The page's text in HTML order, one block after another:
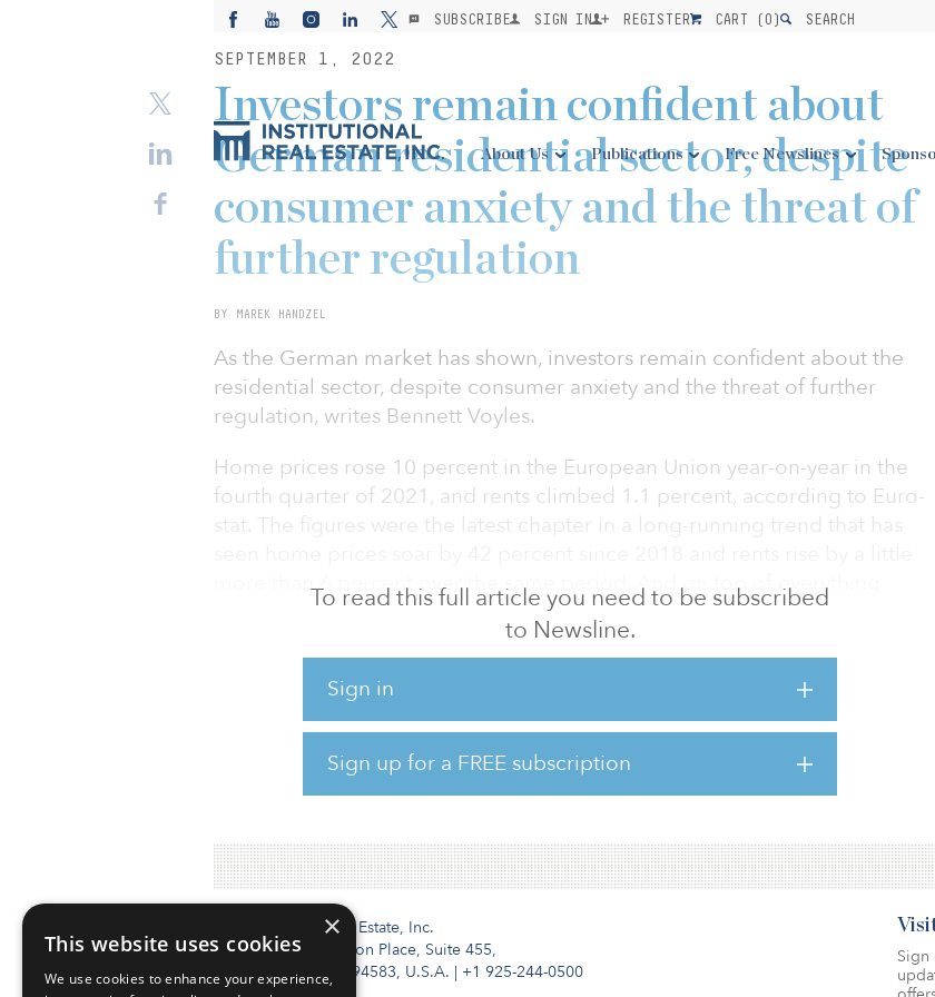
SUBSCRIBE SIGN IN REGISTER CART (0) SEARCH
About Us Publications Free Newslines
SEPTEMBER 1, 2022
To read this full article you need to be subscribed
to Newsline.
Sign in
Sign up for a FREE subscription
Investors remain confident about
German residential sector, despite
consumer anxiety and the threat of
further regulation
BY MAREK HANDZEL
As the German market has shown, investors remain confident about the
residential sector, despite consumer anxiety and the threat of further
regulation, writes Bennett Voyles.
Home prices rose 10 percent in the European Union year-on-year in the
fourth quarter of 2021, and rents climbed 1.1 percent, according to Euro-
stat. The figures were the latest chapter in a long-running trend that has
more than 6 percent over the same period. And on top of everything
else, inflation is now running about 8.6 percent in the euro zone.
Could this lead to a political backlash for landlords? European property
investors, as a group, are clearly worried about rent caps and other kinds
of regulation hurting returns. A recent Knight Frank survey found that
commercial real estate investors identified regulation as a top risk factor
(55 percent), tying with rising development costs (55 percent), and ahead
Institutional Real Estate, Inc.
2010 Crow Canyon Place, Suite 455,
San Ramon, CA 94583, U.S.A. | +1 925-244-0500
Sign
×
This website uses cookies
We use cookies to enhance your experience,